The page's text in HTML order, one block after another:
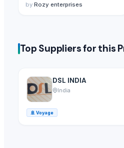
by Rozy enterprises
Top Suppliers for this
DSL INDIA
India
🚢 Voyage